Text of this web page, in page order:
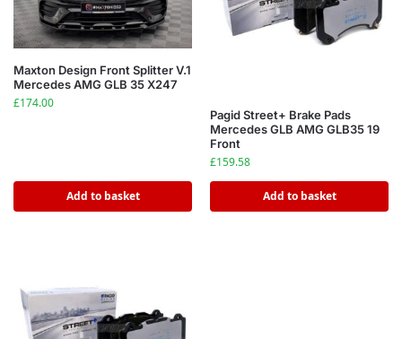
Maxton Design Front Splitter V.1
Mercedes AMG GLB 35 X247
£174.00
Add to basket
Pagid Street+ Brake Pads
Mercedes GLB AMG GLB35 19
Front
£159.58
Add to basket